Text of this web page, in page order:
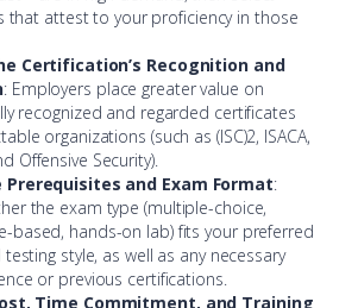
that attest to your proficiency in those
Certification’s Recognition and
: Employers place greater value on
recognized and regarded certificates
organizations (such as (ISC)2, ISACA,
Offensive Security).
Prerequisites and Exam Format:
the exam type (multiple-choice,
based, hands-on lab) fits your preferred
style, as well as any necessary
or previous certifications.
Time Commitment, and Training